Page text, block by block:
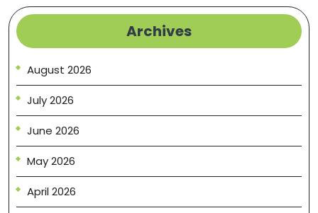
Archives
August 2026
July 2026
June 2026
May 2026
April 2026